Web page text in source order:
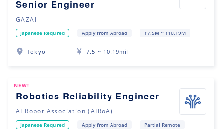
Senior Engineer
GAZAI
Japanese Required Apply from Abroad ¥7.5M ~ ¥10.19M
Tokyo 7.5 ~ 10.19mil
NEW!
Robotics Reliability Engineer
AI Robot Association (AIRoA)
Japanese Required Apply from Abroad Partial Remote